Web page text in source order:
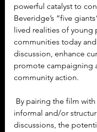
powerful catalyst to
Beveridge’s “five
lived realities of young
communities today
discussion, enhance
promote campaigning
community action.
informal and/or
discussions, the